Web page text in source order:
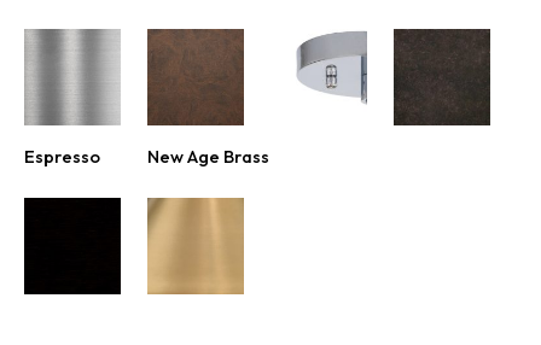
Espresso New Age Brass